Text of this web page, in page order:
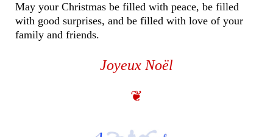
May your Christmas be filled with peace, be filled
with good surprises, and be filled with love of your
family and friends.
Joyeux Noël
❦